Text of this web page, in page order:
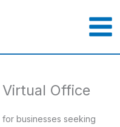
Office
businesses seeking